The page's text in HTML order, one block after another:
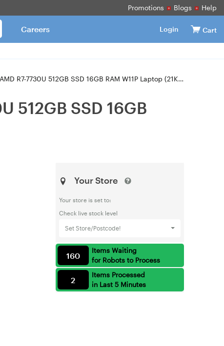
Promotions Blogs Help
Login Cart
Careers
7730U 512GB SSD 16GB RAM W11P Laptop (21KK00A5AU)
512GB SSD 16GB
Your Store
Your store is set to:
Check live stock level
Set Store/Postcode!
Items Waiting
for Robots to Process
160
Items Processed
in Last 5 Minutes
2